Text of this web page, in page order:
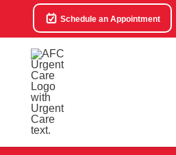
Schedule an Appointment